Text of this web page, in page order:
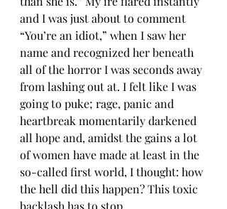
and I was just about to comment
“You’re an idiot,” when I saw her
name and recognized her beneath
all of the horror I was seconds away
from lashing out at. I felt like I was
going to puke; rage, panic and
heartbreak momentarily darkened
all hope and, amidst the gains a lot
of women have made at least in the
so-called first world, I thought: how
the hell did this happen? This toxic
backlash has to stop.